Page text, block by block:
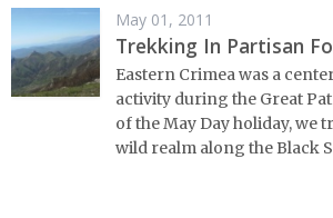
May 01, 2011
Trekking In Partisan
Eastern Crimea was a
activity during the Great
of the May Day holiday, we
wild realm along the Black